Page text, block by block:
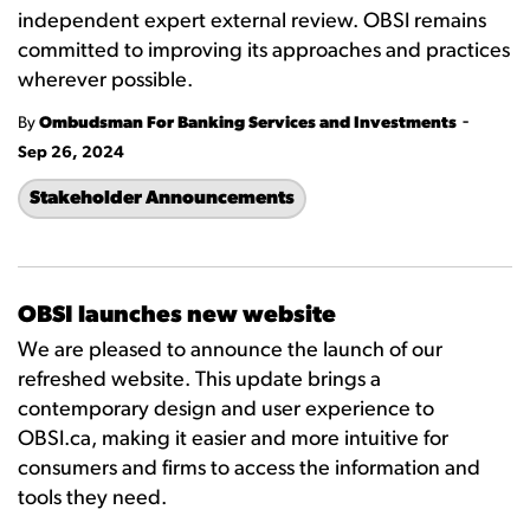
independent expert external review. OBSI remains
committed to improving its approaches and practices
wherever possible.
By Ombudsman For Banking Services and Investments -
Sep 26, 2024
Stakeholder Announcements
OBSI launches new website
We are pleased to announce the launch of our
refreshed website. This update brings a
contemporary design and user experience to
OBSI.ca, making it easier and more intuitive for
consumers and firms to access the information and
tools they need.